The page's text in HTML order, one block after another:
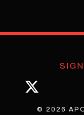
© 2026